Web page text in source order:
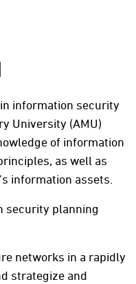
information security
University (AMU)
of information
as well as
information assets.
security planning
networks in a rapidly
strategize and